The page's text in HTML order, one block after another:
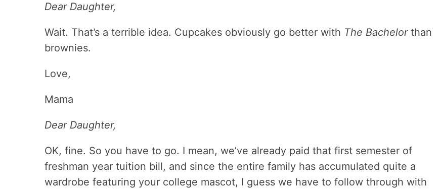
Dear Daughter,
Wait. That’s a terrible idea. Cupcakes obviously go better with The Bachelorthan
brownies.
Love,
Mama
Dear Daughter,
OK, fine. So you have to go. I mean, we’ve already paid that first semester of
freshman year tuition bill, and since the entire family has accumulated quite a
wardrobe featuring your college mascot, I guess we have to follow through with